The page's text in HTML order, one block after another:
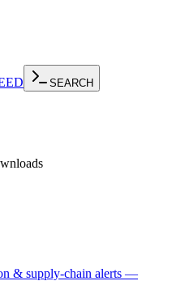
SEARCH
& supply-chain alerts —